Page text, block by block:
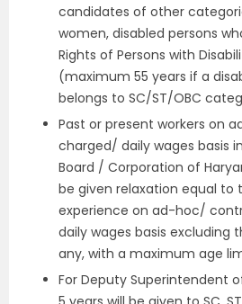
candidates of other
women, disabled persons
Rights of Persons with
(maximum 55 years if a
belongs to SC/ST/OBC
Past or present workers on
charged/ daily wages basis
Board / Corporation of
be given relaxation equal to
experience on ad-hoc/
daily wages basis excluding
any, with a maximum age
For Deputy Superintendent